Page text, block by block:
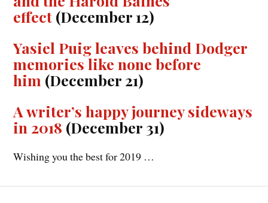
effect (December 12)
Yasiel Puig leaves behind Dodger
memories like none before
him (December 21)
A writer’s happy journey sideways
in 2018 (December 31)
Wishing you the best for 2019 …